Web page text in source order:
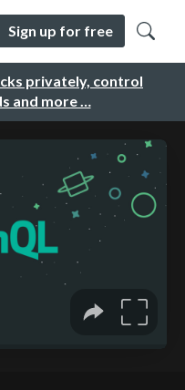
privately, control
and more …
Sign up for free